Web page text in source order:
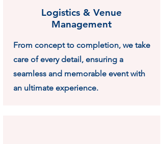
Logistics & Venue
Management
From concept to completion, we take
care of every detail, ensuring a
seamless and memorable event with
an ultimate experience.